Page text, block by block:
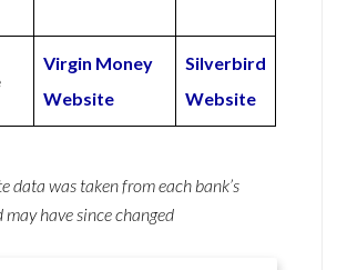
Virgin Money
Website
Silverbird
Website
data was taken from each bank’s
may have since changed